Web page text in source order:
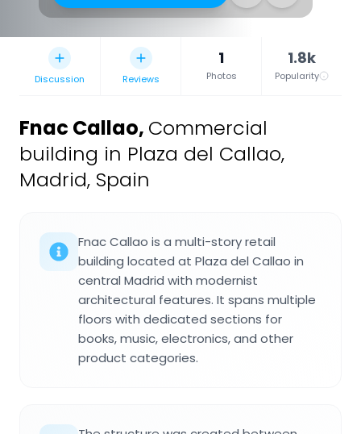
Discussion Reviews
1
Photos
1.8k
Popularity
Fnac Callao, Commercial
building in Plaza del Callao,
Madrid, Spain
Fnac Callao is a multi-story retail
building located at Plaza del Callao in
central Madrid with modernist
architectural features. It spans multiple
floors with dedicated sections for
books, music, electronics, and other
product categories.